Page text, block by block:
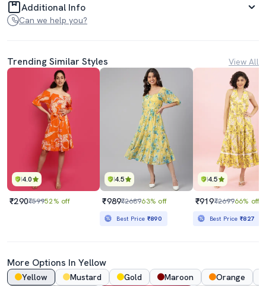
Additional Info
Can we help you?
Trending Similar Styles View All
4.0
₹290₹59952% off
4.5
₹989₹268963% off
Best Price ₹890
4.5
₹919₹269966% off
Best Price₹827
More Options In Yellow
Yellow Mustard Gold Maroon Orange